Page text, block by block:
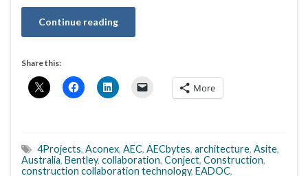
Continue reading
Share this:
More
4Projects, Aconex, AEC, AECbytes, architecture, Asite,
Australia, Bentley, collaboration, Conject, Construction,
construction collaboration technology, EADOC,